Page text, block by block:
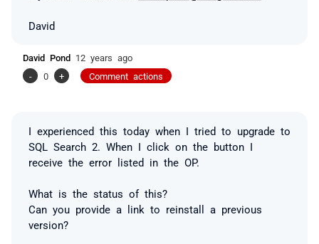
David
David Pond 12 years ago
-
0 + Comment actions
I experienced this today when I tried to upgrade to
SQL Search 2. When I click on the button I
receive the error listed in the OP.
What is the status of this?
Can you provide a link to reinstall a previous
version?